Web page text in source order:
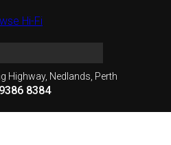
Highway, Nedlands, Perth
8384